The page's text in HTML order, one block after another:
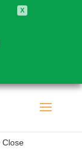
X
Close